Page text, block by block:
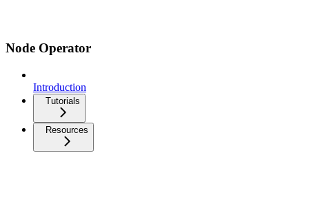
Node Operator
Introduction
Tutorials
Resources